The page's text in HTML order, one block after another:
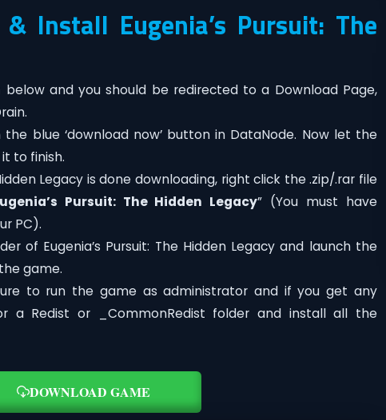
Install Eugenia’s Pursuit: The
below and you should be redirected to a Download Page,
blue ‘download now’ button in DataNode. Now let the
to finish.
Legacy is done downloading, right click the .zip/.rar file
Pursuit: The Hidden Legacy” (You must have
PC).
of Eugenia’s Pursuit: The Hidden Legacy and launch the
game.
to run the game as administrator and if you get any
a Redist or _CommonRedist folder and install all the
DOWNLOAD GAME